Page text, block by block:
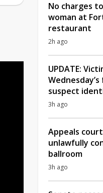
No charges
woman at
restaurant
2h ago
UPDATE:
suspect
3h ago
Appeals
unlawfully
ballroom
3h ago